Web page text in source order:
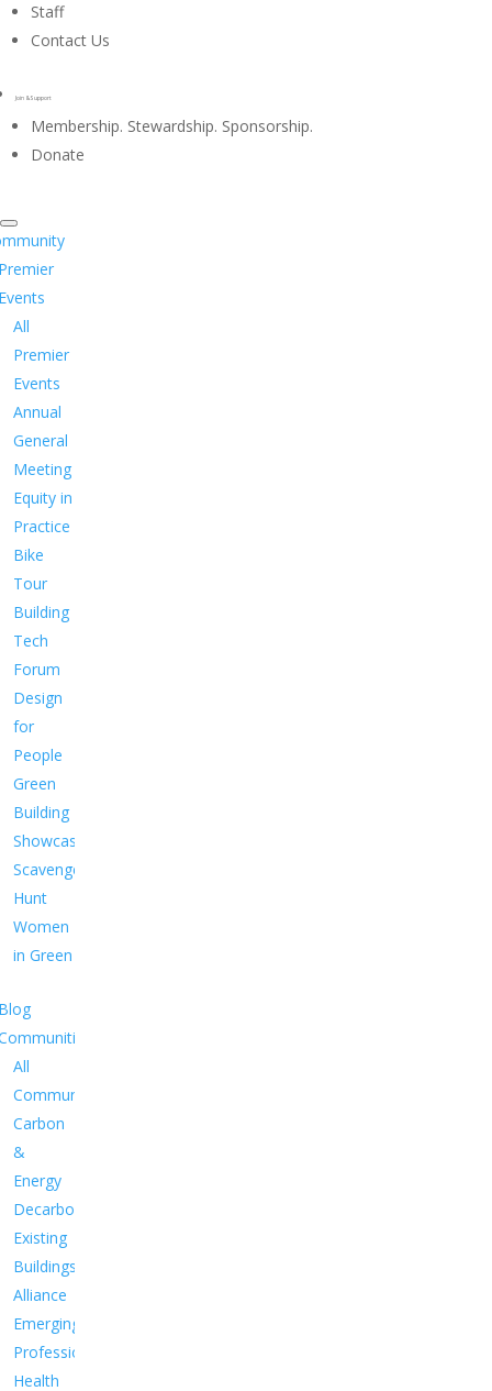
Staff
Contact Us
Join & Support
Membership. Stewardship. Sponsorship.
Donate
All
Premier
Events
Annual
General
Meeting
Equity in
Practice
Bike
Tour
Building
Tech
Forum
Design
for
People
Green
Building
Showcase
Scavenger
Hunt
Women
in Green
All
Communities
Carbon
&
Energy
Decarbonize
Existing
Buildings
Alliance
Emerging
Professionals
Health